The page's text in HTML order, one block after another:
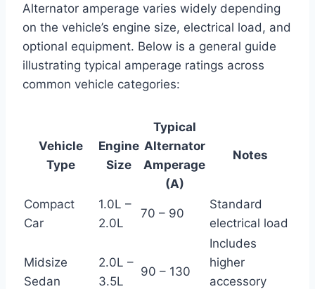
Alternator amperage varies widely depending
on the vehicle’s engine size, electrical load, and
optional equipment. Below is a general guide
illustrating typical amperage ratings across
common vehicle categories:
Vehicle
Type
Engine
Size
Typical
Alternator
Amperage
(A)
Notes
Compact
Car
1.0L –
2.0L
70 – 90
Standard
electrical load
Midsize
Sedan
2.0L –
3.5L
90 – 130
Includes
higher
accessory